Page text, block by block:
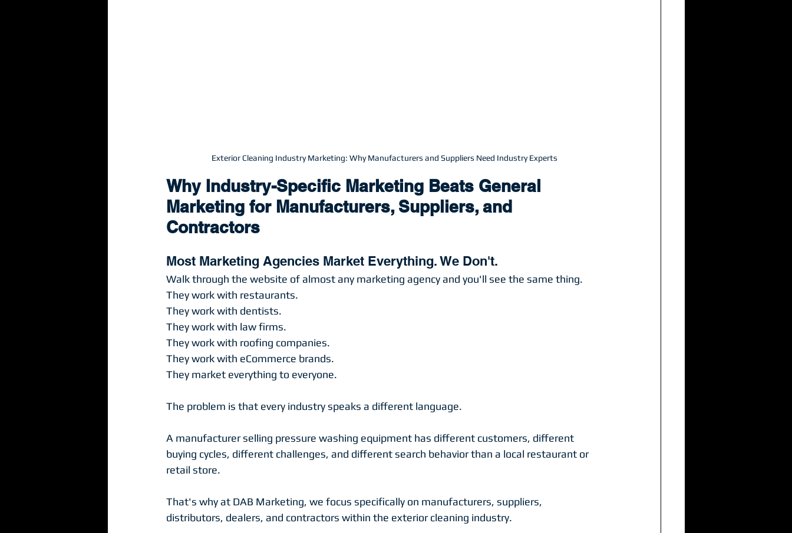
Exterior Cleaning Industry Marketing: Why Manufacturers and Suppliers Need Industry Experts
Why Industry-Specific Marketing Beats General
Marketing for Manufacturers, Suppliers, and
Contractors
Most Marketing Agencies Market Everything. We Don't.
Walk through the website of almost any marketing agency and you'll see the same thing.
They work with restaurants.
They work with dentists.
They work with law firms.
They work with roofing companies.
They work with eCommerce brands.
They market everything to everyone.
The problem is that every industry speaks a different language.
A manufacturer selling pressure washing equipment has different customers, different
buying cycles, different challenges, and different search behavior than a local restaurant or
retail store.
That's why at DAB Marketing, we focus specifically on manufacturers, suppliers,
distributors, dealers, and contractors within the exterior cleaning industry.